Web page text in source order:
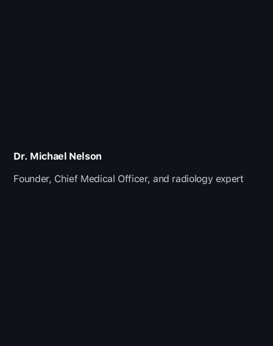
Dr. Michael Nelson
Founder, Chief Medical Officer, and radiology expert